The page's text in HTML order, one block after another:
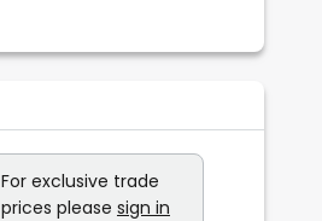
For exclusive trade
prices please sign in